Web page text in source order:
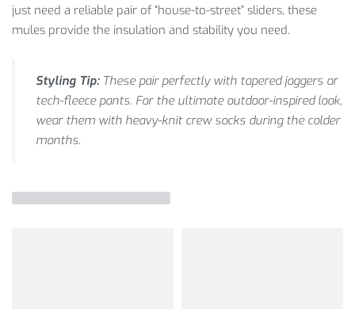
just need a reliable pair of “house-to-street” sliders, these
mules provide the insulation and stability you need.
Styling Tip:These pair perfectly with tapered joggers or
tech-fleece pants. For the ultimate outdoor-inspired look,
wear them with heavy-knit crew socks during the colder
months.